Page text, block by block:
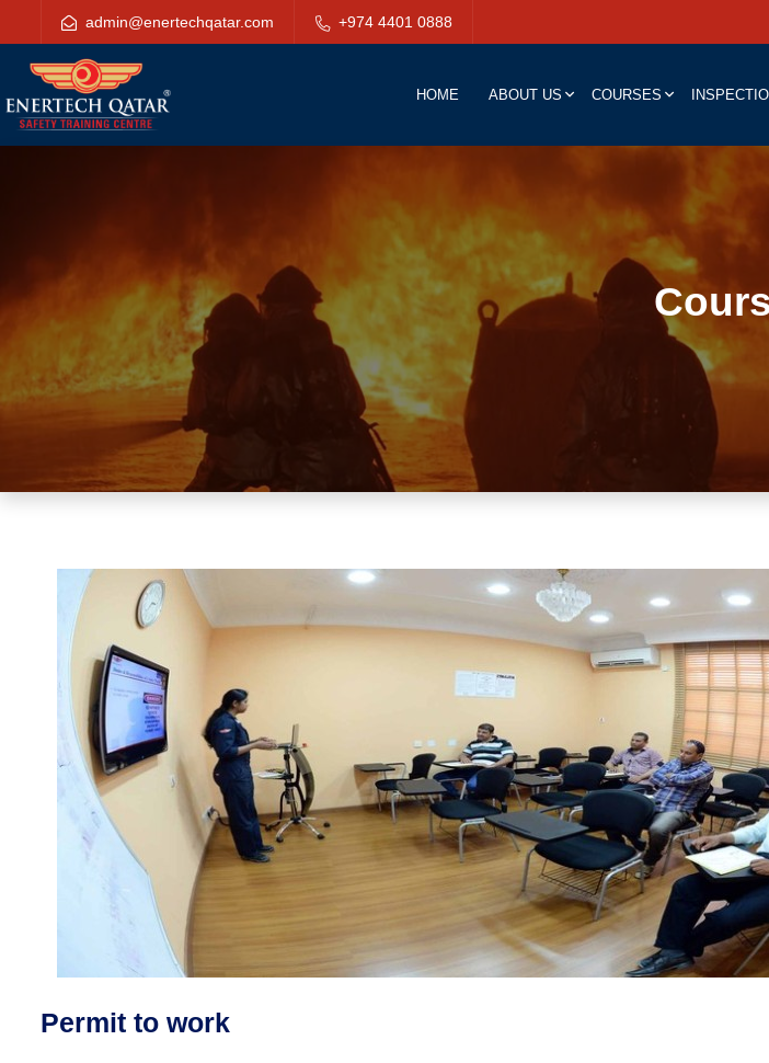
admin@enertechqatar.com +974 4401 0888
HOME ABOUT US COURSES
Permit to work